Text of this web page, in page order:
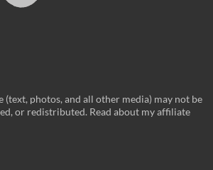
photos, and all other media) may not be
or redistributed. Read about my affiliate